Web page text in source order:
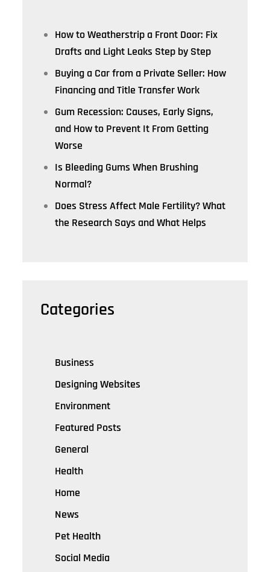
How to Weatherstrip a Front Door: Fix
Drafts and Light Leaks Step by Step
Buying a Car from a Private Seller: How
Financing and Title Transfer Work
Gum Recession: Causes, Early Signs,
and How to Prevent It From Getting
Worse
Is Bleeding Gums When Brushing
Normal?
Does Stress Affect Male Fertility? What
the Research Says and What Helps
Categories
Business
Designing Websites
Environment
Featured Posts
General
Health
Home
News
Pet Health
Social Media